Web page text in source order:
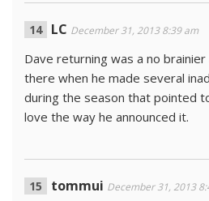
LC December 31, 2013 8:39 am
Dave returning was a no
there when he made several
during the season that pointed
love the way he announced it.
tommui December 31, 2013